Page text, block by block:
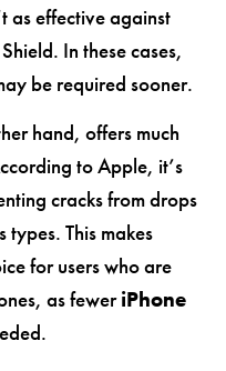
as effective against
In these cases,
be required sooner.
hand, offers much
to Apple, it’s
cracks from drops
This makes
for users who are
as feweriPhone